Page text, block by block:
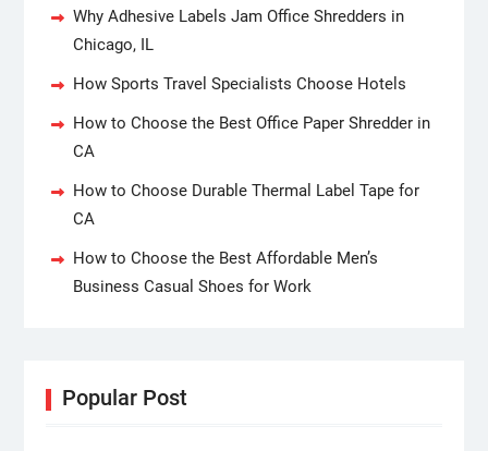
Why Adhesive Labels Jam Office Shredders in
Chicago, IL
How Sports Travel Specialists Choose Hotels
How to Choose the Best Office Paper Shredder in
CA
How to Choose Durable Thermal Label Tape for
CA
How to Choose the Best Affordable Men’s
Business Casual Shoes for Work
Popular Post